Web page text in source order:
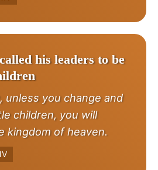
his leaders to be
unless you change and
children, you will
kingdom of heaven.